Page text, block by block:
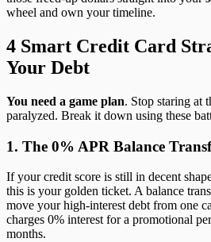
wheel and own your timeline.
4 Smart Credit Card
Your Debt
You need a game plan. Stop staring at
paralyzed. Break it down using these
1. The 0% APR Balance
If your credit score is still in decent
this is your golden ticket. A balance
move your high-interest debt from one
charges 0% interest for a promotional
months.